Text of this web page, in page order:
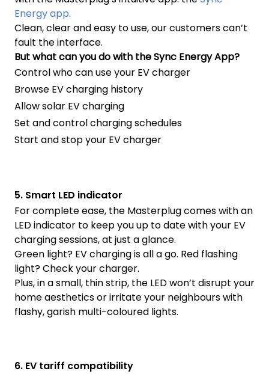
Energy app.
Clean, clear and easy to use, our customers can’t
fault the interface.
But what can you do with the Sync Energy App?
Control who can use your EV charger
Browse EV charging history
Allow solar EV charging
Set and control charging schedules
Start and stop your EV charger
5. Smart LED indicator
For complete ease, the Masterplug comes with an
LED indicator to keep you up to date with your EV
charging sessions, at just a glance.
Green light? EV charging is all a go. Red flashing
light? Check your charger.
Plus, in a small, thin strip, the LED won’t disrupt your
home aesthetics or irritate your neighbours with
flashy, garish multi-coloured lights.
6. EV tariff compatibility